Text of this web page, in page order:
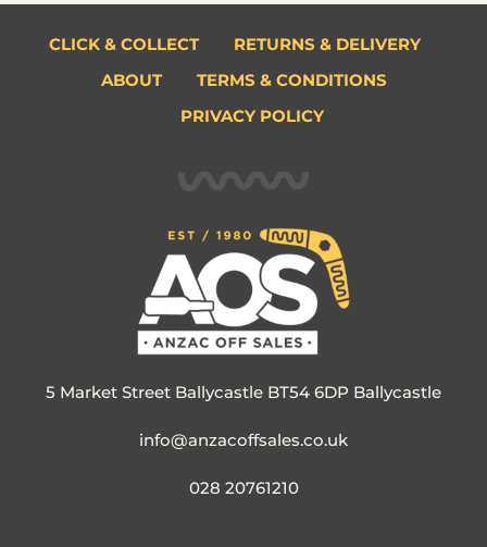
CLICK & COLLECT
RETURNS & DELIVERY
ABOUT
TERMS & CONDITIONS
PRIVACY POLICY
5 Market Street Ballycastle BT54 6DP Ballycastle
info@anzacoffsales.co.uk
028 20761210